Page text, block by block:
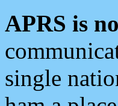
APRS is
single